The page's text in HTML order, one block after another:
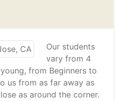
Our students
vary from 4
from Beginners to
us from as far away as
as around the corner.